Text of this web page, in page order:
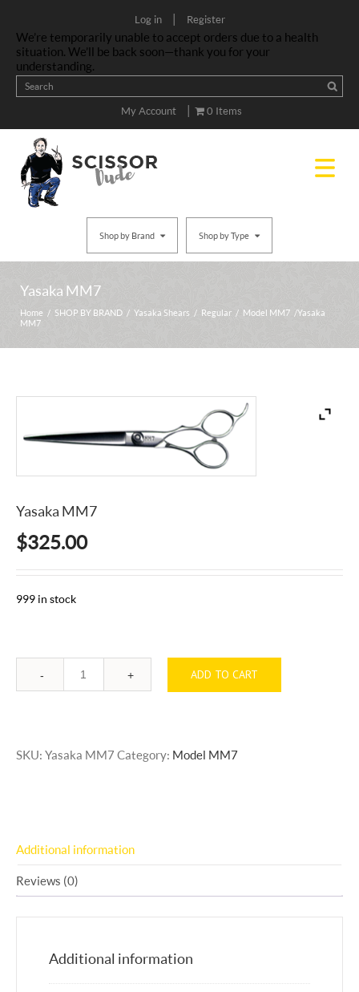
Log in | Register
We’re temporarily unable to accept orders due to a health
situation. We’ll be back soon—thank you for your
understanding.
My Account | 0 Items
Shop by Brand Shop by Type
Yasaka MM7
Home / SHOP BY BRAND / Yasaka Shears / Regular / Model MM7 / Yasaka
MM7
Yasaka MM7
$325.00
999 in stock
Quantity ADD TO CART
SKU: Yasaka MM7 Category: Model MM7
Additional information
Reviews (0)
Additional information